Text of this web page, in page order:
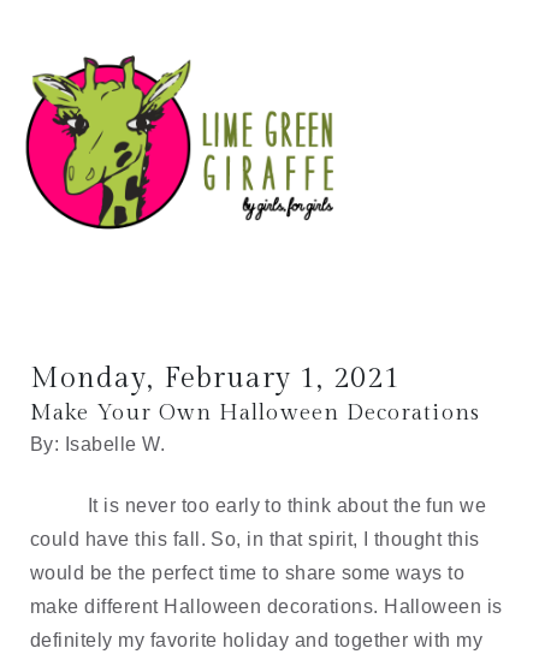
Monday, February 1, 2021
Make Your Own Halloween Decorations
By: Isabelle W.
It is never too early to think about the fun we
could have this fall. So, in that spirit, I thought this
would be the perfect time to share some ways to
make different Halloween decorations. Halloween is
definitely my favorite holiday and together with my